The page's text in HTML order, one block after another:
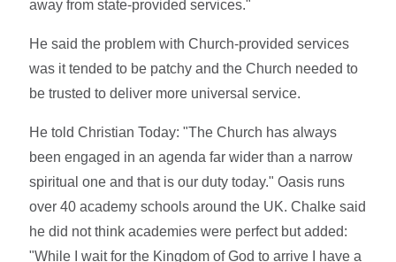
away from state-provided services."
He said the problem with Church-provided services
was it tended to be patchy and the Church needed to
be trusted to deliver more universal service.
He told Christian Today: "The Church has always
been engaged in an agenda far wider than a narrow
spiritual one and that is our duty today." Oasis runs
over 40 academy schools around the UK. Chalke said
he did not think academies were perfect but added:
"While I wait for the Kingdom of God to arrive I have a